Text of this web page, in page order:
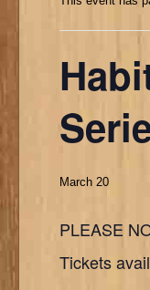
March 20
PLEASE
Tickets